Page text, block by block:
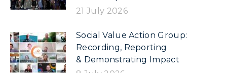
21 July 2026
Social Value Action Group:
Recording, Reporting
& Demonstrating Impact